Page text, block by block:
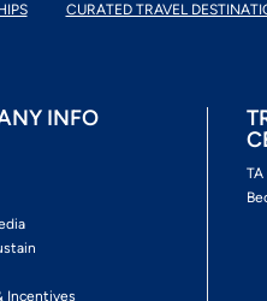
CURATED TRAVEL
INFO
Incentives